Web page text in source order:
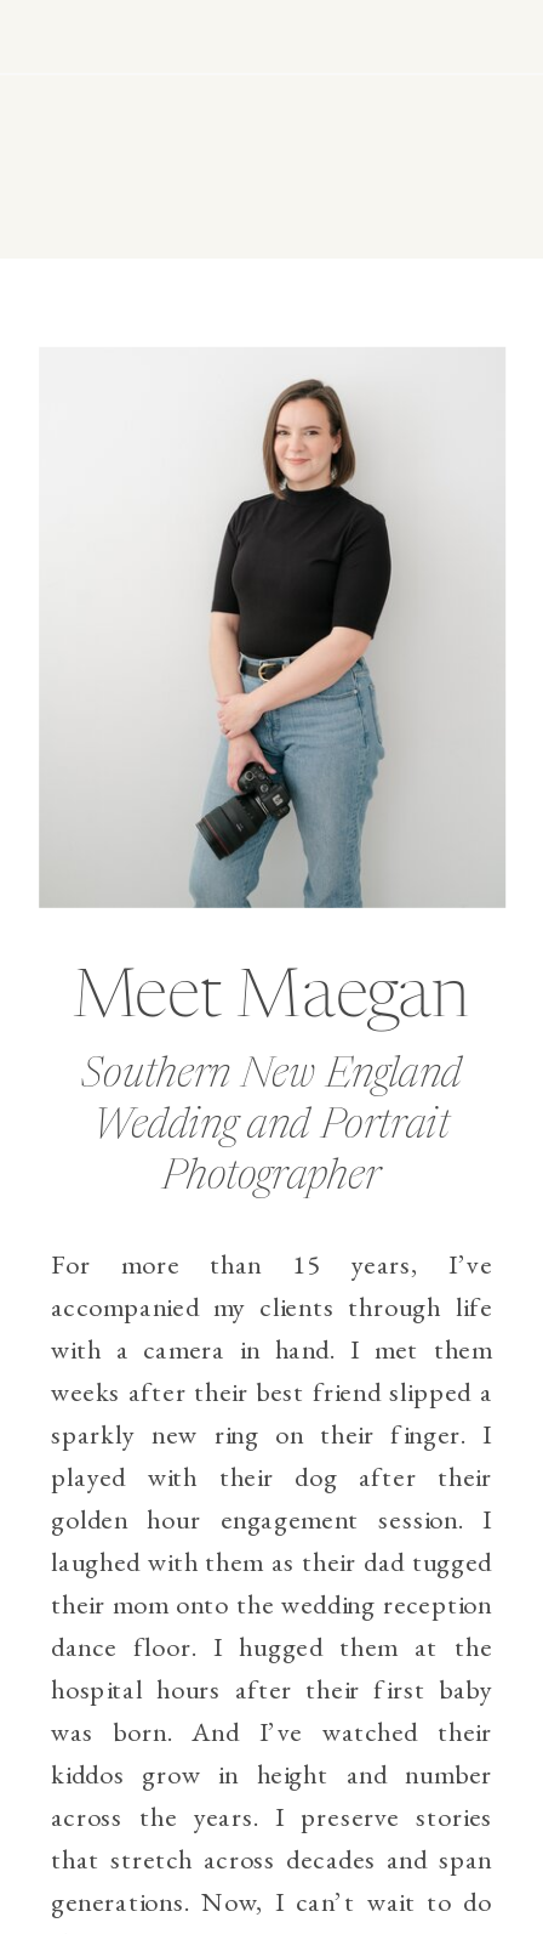
Southern New England
Wedding and Portrait
Photographer
For more than 15 years, I’ve
accompanied my clients through life
with a camera in hand. I met them
weeks after their best friend slipped a
sparkly new ring on their finger. I
played with their dog after their
golden hour engagement session. I
laughed with them as their dad tugged
their mom onto the wedding reception
dance floor. I hugged them at the
hospital hours after their first baby
was born. And I’ve watched their
kiddos grow in height and number
across the years. I preserve stories
that stretch across decades and span
generations. Now, I can’t wait to do
Meet Maegan